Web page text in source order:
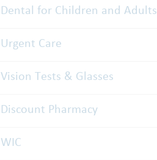
Dental for Children and Adults
Urgent Care
Vision Tests & Glasses
Discount Pharmacy
WIC